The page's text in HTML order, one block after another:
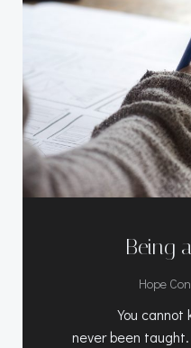
Being
Hope
You cannot
never been